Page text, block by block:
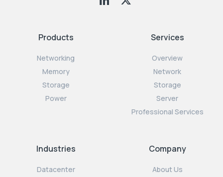
Products
Networking
Memory
Storage
Power
Services
Overview
Network
Storage
Server
Professional Services
Industries
Datacenter
Company
About Us